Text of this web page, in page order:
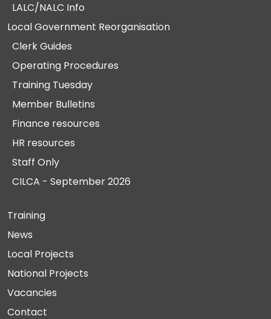
LALC/NALC Info
Local Government Reorganisation
Clerk Guides
Operating Procedures
Training Tuesday
Member Bulletins
Finance resources
HR resources
Staff Only
CILCA - September 2026
Training
News
Local Projects
National Projects
Vacancies
Contact